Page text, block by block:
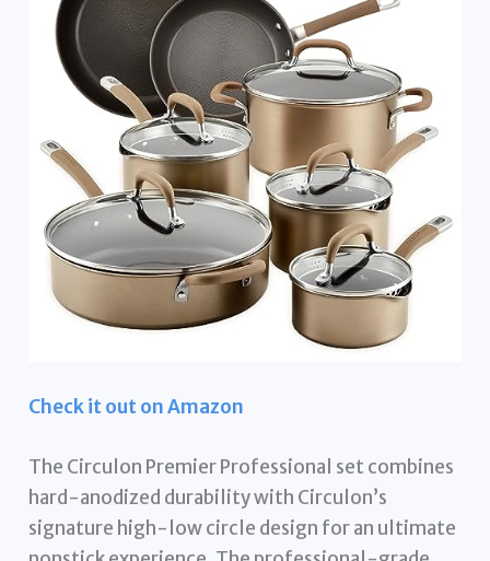
Check it out on Amazon
The Circulon Premier Professional set combines
hard-anodized durability with Circulon’s
signature high-low circle design for an ultimate